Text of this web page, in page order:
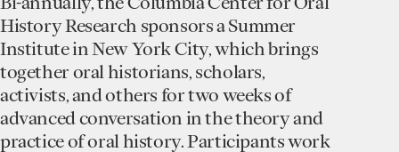
History Research sponsors a Summer
Institute in New York City, which brings
together oral historians, scholars,
activists, and others for two weeks of
advanced conversation in the theory and
practice of oral history. Participants work